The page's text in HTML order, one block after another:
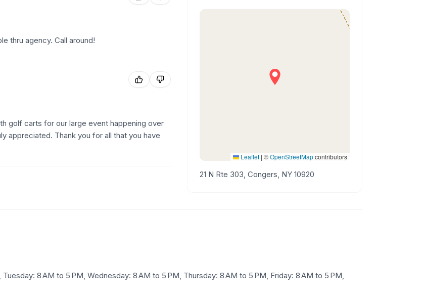
thru agency. Call around!
golf carts for our large event happening over
appreciated. Thank you for all that you have
Leaflet | ©OpenStreetMapcontributors
21 N Rte 303, Congers, NY 10920
8 AM to 5 PM, Wednesday: 8 AM to 5 PM, Thursday: 8 AM to 5 PM, Friday: 8 AM to 5 PM,